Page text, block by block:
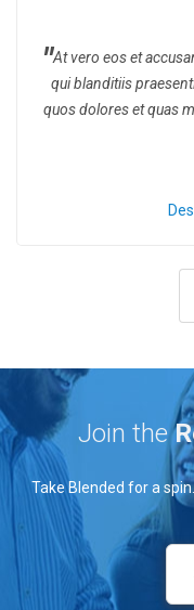
At vero eos et
qui blanditiis
quos dolores et quas
Join the
Take Blended for a